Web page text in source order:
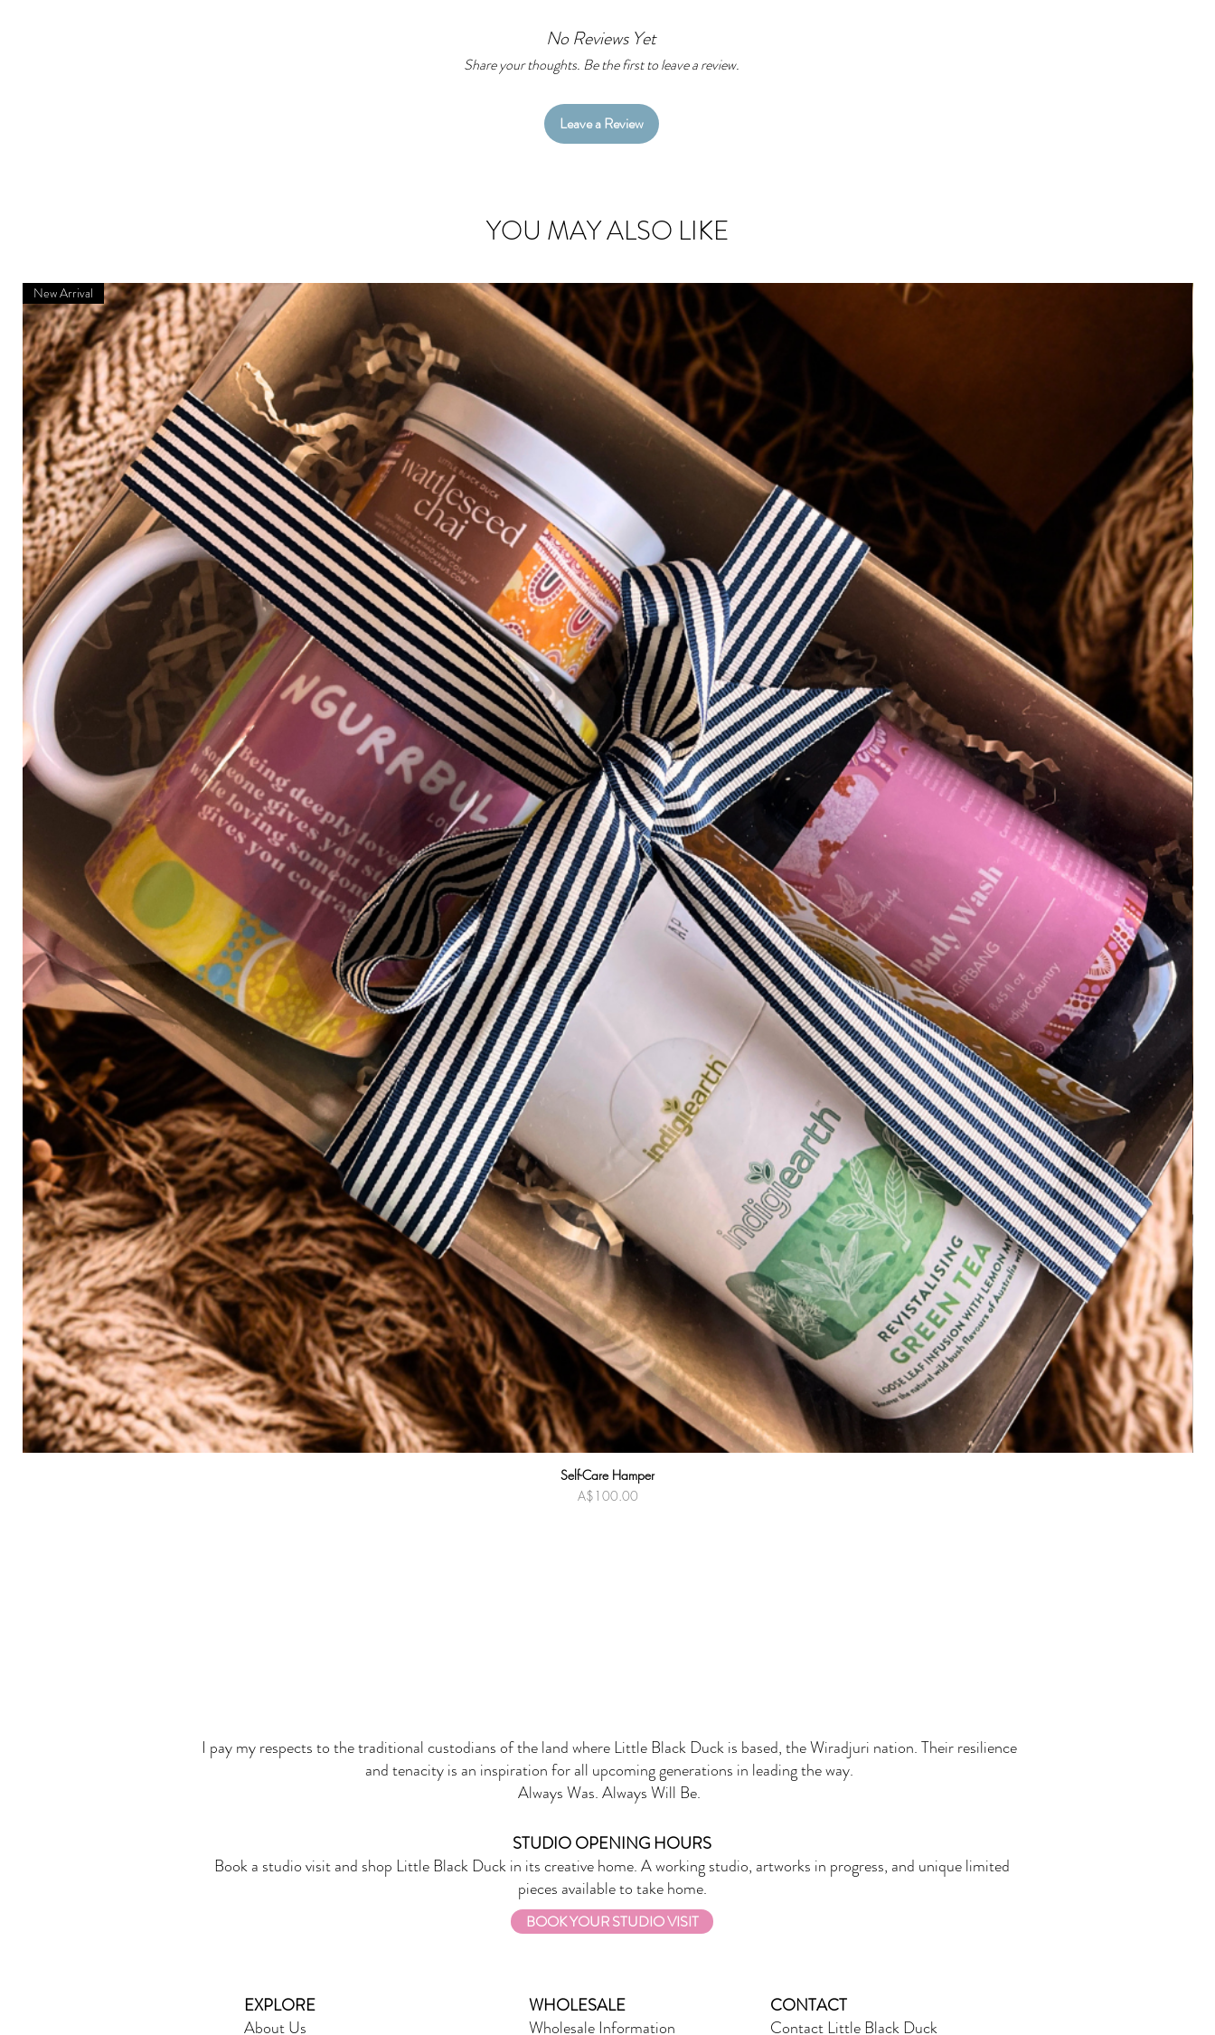
With an overlying lip on all sides to protect your phone and screen from
Please note: these cases may not be compatible with wireless charging.
No Reviews Yet
Share your thoughts. Be the first to leave a review.
Leave a Review
YOU MAY ALSO LIKE
Quick View
New Arrival
Self-Care Hamper
Price
A$100.00
I pay my respects to the traditional custodians of the land where Little Black Duck is based, the Wiradjuri nation. Their resilience
and tenacity is an inspiration for all upcoming generations in leading the way.
Always Was. Always Will Be.
STUDIO OPENING HOURS
Book a studio visit and shop Little Black Duck in its creative home. A working studio, artworks in progress, and unique limited
pieces available to take home.
BOOK YOUR STUDIO VISIT
EXPLORE
About Us
WHOLESALE
Wholesale Information
CONTACT
Contact Little Black Duck